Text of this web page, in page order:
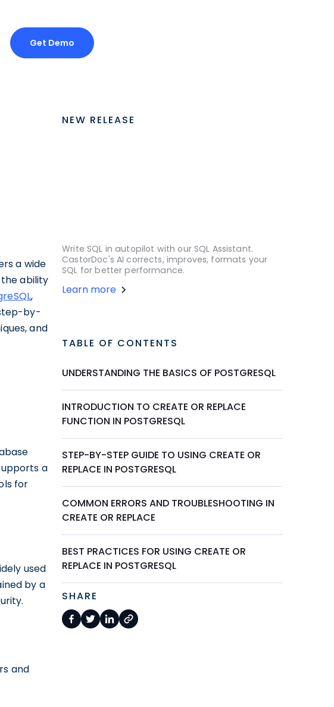
Get Demo
a wide
ability
,
by-
and
a
for
used
by a
and
NEW RELEASE
Write SQL in autopilot with our SQL Assistant.
CastorDoc's AI corrects, improves, formats your
SQL for better performance.
Learn more
TABLE OF CONTENTS
UNDERSTANDING THE BASICS OF POSTGRESQL
INTRODUCTION TO CREATE OR REPLACE
FUNCTION IN POSTGRESQL
STEP-BY-STEP GUIDE TO USING CREATE OR
REPLACE IN POSTGRESQL
COMMON ERRORS AND TROUBLESHOOTING IN
CREATE OR REPLACE
BEST PRACTICES FOR USING CREATE OR
REPLACE IN POSTGRESQL
SHARE